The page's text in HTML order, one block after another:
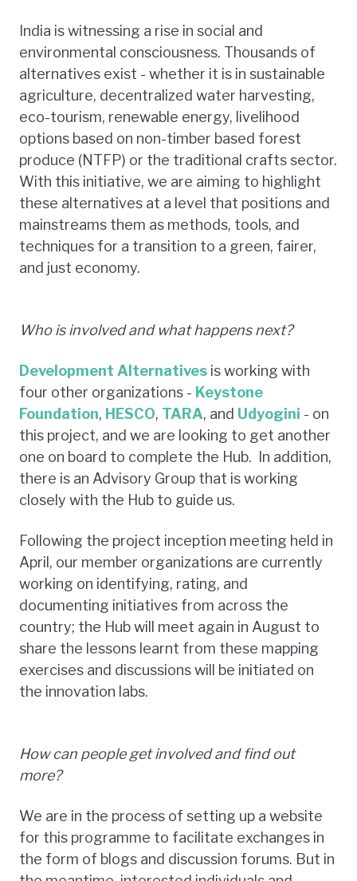
India is witnessing a rise in social and
environmental consciousness. Thousands of
alternatives exist - whether it is in sustainable
agriculture, decentralized water harvesting,
eco-tourism, renewable energy, livelihood
options based on non-timber based forest
produce (NTFP) or the traditional crafts sector.
With this initiative, we are aiming to highlight
these alternatives at a level that positions and
mainstreams them as methods, tools, and
techniques for a transition to a green, fairer,
and just economy.
Who is involved and what happens next?
Development Alternatives is working with
four other organizations - Keystone
Foundation, HESCO, TARA, and Udyogini - on
this project, and we are looking to get another
one on board to complete the Hub. In addition,
there is an Advisory Group that is working
closely with the Hub to guide us.
Following the project inception meeting held in
April, our member organizations are currently
working on identifying, rating, and
documenting initiatives from across the
country; the Hub will meet again in August to
share the lessons learnt from these mapping
exercises and discussions will be initiated on
the innovation labs.
How can people get involved and find out
more?
We are in the process of setting up a website
for this programme to facilitate exchanges in
the form of blogs and discussion forums. But in